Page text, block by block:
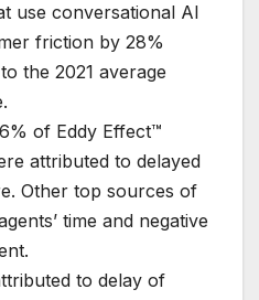
use conversational AI
friction by 28%
the 2021 average
of Eddy Effect™
attributed to delayed
Other top sources of
time and negative
to delay of